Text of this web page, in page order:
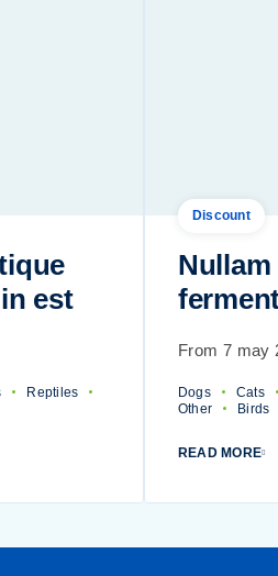
est
Reptiles
Discount
From 7 may
Dogs Cats
Other
Birds
READ MORE